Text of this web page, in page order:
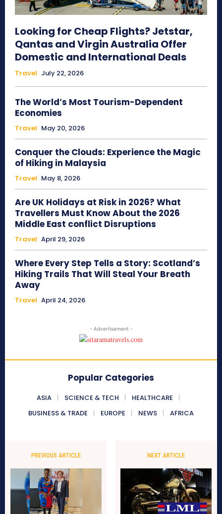
Looking for Cheap Flights? Jetstar,
Qantas and Virgin Australia Offer
Domestic and International Deals
Travel July 22, 2026
The World’s Most Tourism-Dependent
Economies
Travel May 20, 2026
Conquer the Clouds: Experience the Magic
of Hiking in Malaysia
Travel May 8, 2026
Are UK Holidays at Risk in 2026? What
Travellers Must Know About the 2026
Middle East conflict Disruptions
Travel April 29, 2026
Where Every Step Tells a Story: Scotland’s
Hiking Trails That Will Steal Your Breath
Away
Travel April 24, 2026
- Advertisement -
Popular Categories
ASIA SCIENCE & TECH
HEALTHCARE
BUSINESS & TRADE
EUROPE NEWS AFRICA
PREVIOUS ARTICLE NEXT ARTICLE